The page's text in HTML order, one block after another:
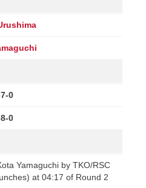
0
0
Yamaguchi by TKO/RSC
at 04:17 of Round 2